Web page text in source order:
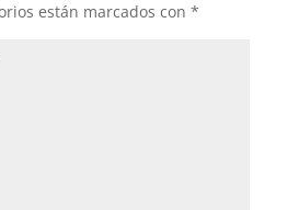
están marcados con *